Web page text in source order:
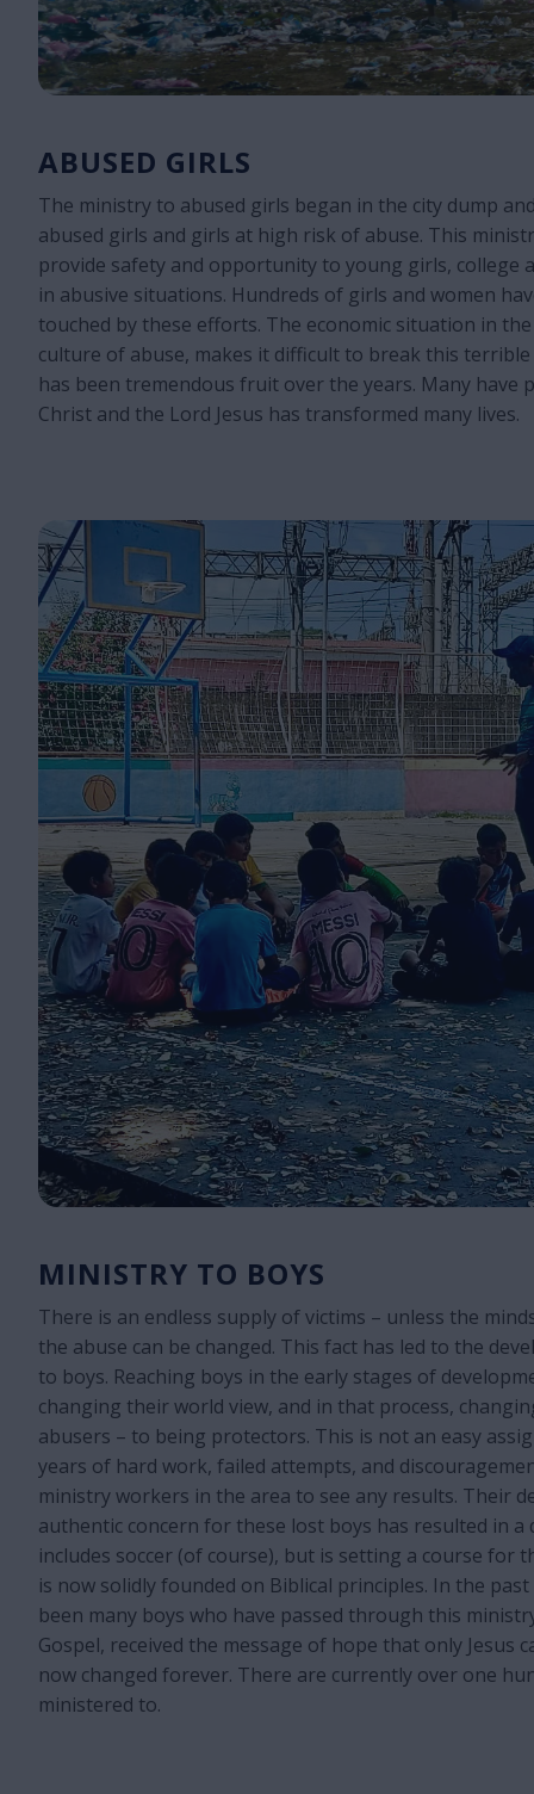
ABUSED GIRLS
The ministry to abused girls began in the city dump
abused girls and girls at high risk of abuse. This
provide safety and opportunity to young girls, college
in abusive situations. Hundreds of girls and women
touched by these efforts. The economic situation in
culture of abuse, makes it difficult to break this terrible
has been tremendous fruit over the years. Many have
Christ and the Lord Jesus has transformed many lives.
MINISTRY TO BOYS
There is an endless supply of victims – unless the
the abuse can be changed. This fact has led to the
to boys. Reaching boys in the early stages of
changing their world view, and in that process,
abusers – to being protectors. This is not an easy
years of hard work, failed attempts, and
ministry workers in the area to see any results. Their
authentic concern for these lost boys has resulted in a
includes soccer (of course), but is setting a course for
is now solidly founded on Biblical principles. In the
been many boys who have passed through this
Gospel, received the message of hope that only Jesus
now changed forever. There are currently over one
ministered to.